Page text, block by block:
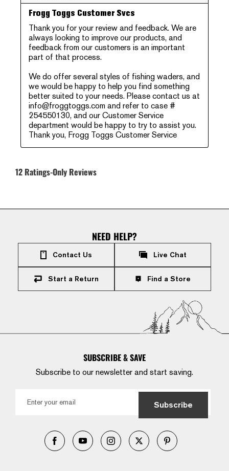
Frogg Toggs Customer Svcs
Thank you for your review and feedback. We are
always looking to improve our products, and
feedback from our customers is an important
part of that process.
We do offer several styles of fishing waders, and
we would be happy to help you find something
better suited to your needs. Please contact us at
info@froggtoggs.com and refer to case #
254550130, and our Customer Service
department would be happy to try to assist you.
Thank you, Frogg Toggs Customer Service
12 Ratings-Only Reviews
NEED HELP?
Contact Us Live Chat
Start a Return Find a Store
SUBSCRIBE & SAVE
Subscribe to our newsletter and start saving.
Subscribe
Facebook YouTube Instagram X
(Twitter)
Pinterest